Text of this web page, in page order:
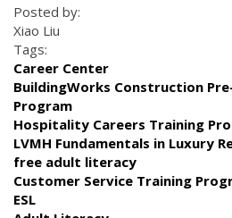
Posted by:
Xiao Liu
Tags:
Career Center
BuildingWorks Construction
Program
Hospitality Careers Training
LVMH Fundamentals in Luxury
free adult literacy
Customer Service Training
ESL